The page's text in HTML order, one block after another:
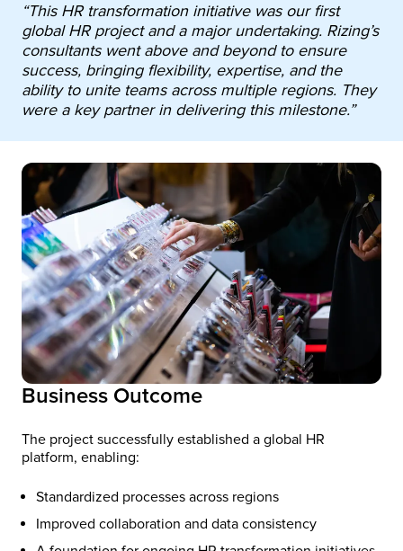
“This HR transformation initiative was our first
global HR project and a major undertaking. Rizing’s
consultants went above and beyond to ensure
success, bringing flexibility, expertise, and the
ability to unite teams across multiple regions. They
were a key partner in delivering this milestone.”
Business Outcome
The project successfully established a global HR
platform, enabling:
Standardized processes across regions
Improved collaboration and data consistency